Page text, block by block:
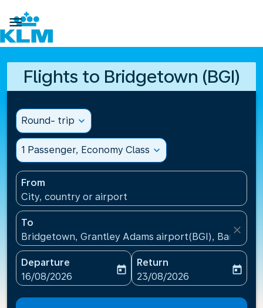

Flights to Bridgetown (BGI)
Round- trip expand_more
1 Passenger, Economy Class expand_more
From
City, country or airport
To
Bridgetown, Grantley Adams airport(BGI), Barbados
close
Departure
fc-booking-departure-date-aria-label
16/08/2026
today
Return
fc-booking-return-date-
23/08/2026
today